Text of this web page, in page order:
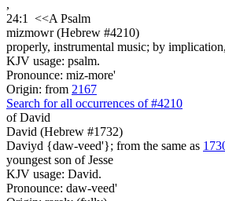
,
24:1 <<A Psalm
mizmowr (Hebrew #4210)
properly, instrumental music; by
KJV usage: psalm.
Pronounce: miz-more'
Origin: from 2167
Search for all occurrences of #4210
of David
David (Hebrew #1732)
Daviyd {daw-veed'}; from the same as
youngest son of Jesse
KJV usage: David.
Pronounce: daw-veed'